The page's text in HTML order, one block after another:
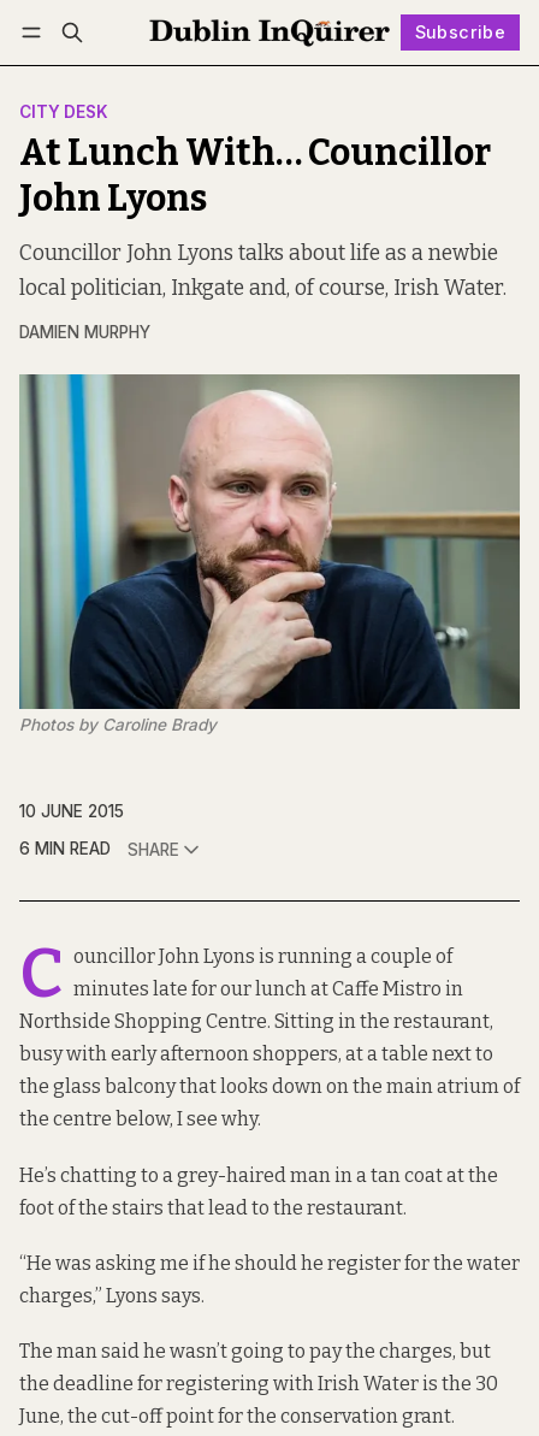
Subscribe
Log in Subscribe Follow
CITY DESK
At Lunch With… Councillor
John Lyons
Councillor John Lyons talks about life as a newbie
local politician, Inkgate and, of course, Irish Water.
DAMIEN MURPHY
Photos by Caroline Brady
10 JUNE 2015
6 MIN READ
SHARE
C ouncillor John Lyons is running a couple of
minutes late for our lunch at Caffe Mistro in
Northside Shopping Centre. Sitting in the restaurant,
busy with early afternoon shoppers, at a table next to
the glass balcony that looks down on the main atrium of
the centre below, I see why.
He’s chatting to a grey-haired man in a tan coat at the
foot of the stairs that lead to the restaurant.
“He was asking me if he should he register for the water
charges,” Lyons says.
The man said he wasn’t going to pay the charges, but
the deadline for registering with Irish Water is the 30
June, the cut-off point for the conservation grant.